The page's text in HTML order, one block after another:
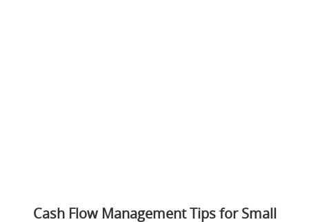
Cash Flow Management Tips for Small